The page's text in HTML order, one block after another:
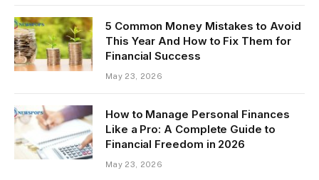
5 Common Money Mistakes to Avoid
This Year And How to Fix Them for
Financial Success
May 23, 2026
How to Manage Personal Finances
Like a Pro: A Complete Guide to
Financial Freedom in 2026
May 23, 2026